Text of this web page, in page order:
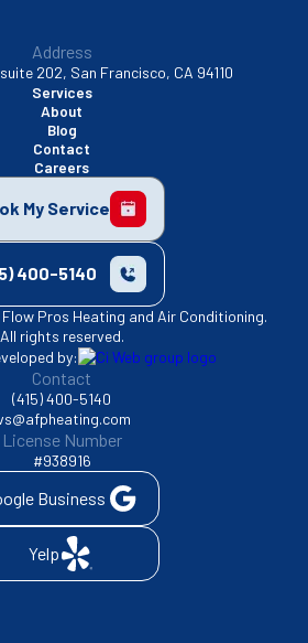
Address
202, San Francisco, CA 94110
Services
About
Blog
Contact
Careers
My Service
400-5140
Pros Heating and Air Conditioning.
All rights reserved.
by:
Contact
(415) 400-5140
License Number
#938916
Business
Yelp